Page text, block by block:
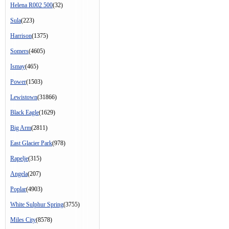
Helena R002 500(32)
Sula(223)
Harrison(1375)
Somers(4605)
Ismay(465)
Power(1503)
Lewistown(31866)
Black Eagle(1629)
Big Arm(2811)
East Glacier Park(978)
Rapelje(315)
Angela(207)
Poplar(4903)
White Sulphur Spring(3755)
Miles City(8578)